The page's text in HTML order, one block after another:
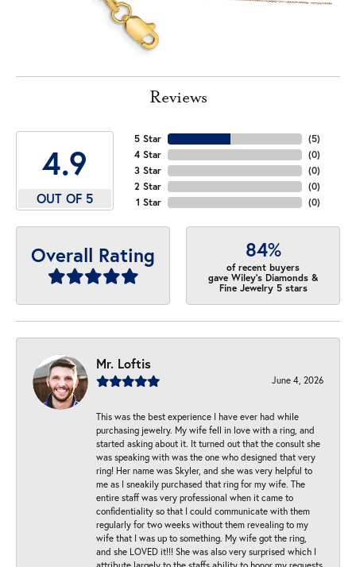
Reviews
4.9
OUT OF 5
5 Star
4 Star
3 Star
2 Star
1 Star
(5)
(0)
(0)
(0)
(0)
Overall Rating 84%
of recent buyers
gave Wiley's Diamonds &
Fine Jewelry 5 stars
Mr. Loftis
June 4, 2026
This was the best experience I have ever had while
purchasing jewelry. My wife fell in love with a ring, and
started asking about it. It turned out that the consult she
was speaking with was the one who designed that very
ring! Her name was Skyler, and she was very helpful to
me as I sneakily purchased that ring for my wife. The
entire staff was very professional when it came to
confidentiality so that I could communicate with them
regularly for two weeks without them revealing to my
wife that I was up to something. My wife got the ring,
and she LOVED it!!! She was also very surprised which I